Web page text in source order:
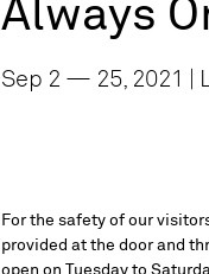
Always
Sep 2 — 25, 2021 |
For the safety of our
provided at the door and
open on Tuesday to